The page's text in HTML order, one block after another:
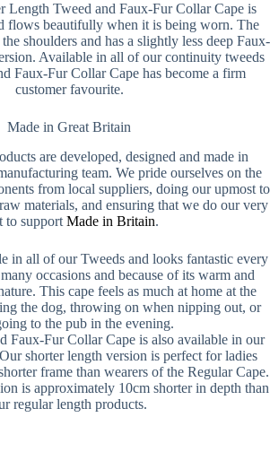
Length Tweed and Faux-Fur Collar Cape is
flows beautifully when it is being worn. The
shoulders and has a slightly less deep Faux-
Available in all of our continuity tweeds
Faux-Fur Collar Cape has become a firm
customer favourite.
Made in Great Britain
are developed, designed and made in
team. We pride ourselves on the
from local suppliers, doing our upmost to
materials, and ensuring that we do our very
to support Made in Britain.
in all of our Tweeds and looks fantastic every
occasions and because of its warm and
This cape feels as much at home at the
the dog, throwing on when nipping out, or
to the pub in the evening.
Faux-Fur Collar Cape is also available in our
shorter length version is perfect for ladies
frame than wearers of the Regular Cape.
is approximately 10cm shorter in depth than
regular length products.